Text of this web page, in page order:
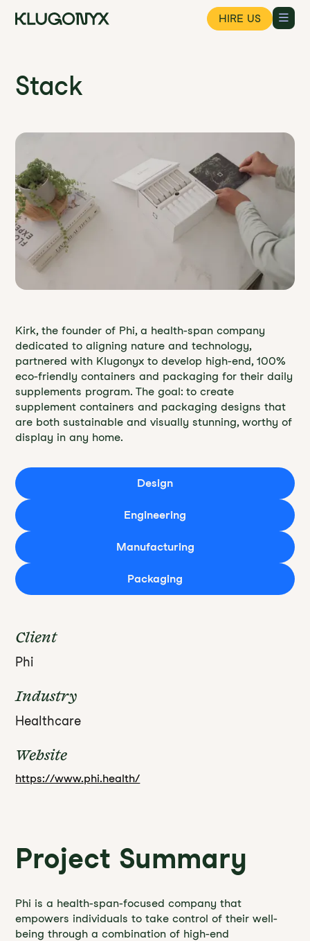
HIRE US
Stack
Kirk, the founder of Phi, a health-span company
dedicated to aligning nature and technology,
partnered with Klugonyx to develop high-end, 100%
eco-friendly containers and packaging for their daily
supplements program. The goal: to create
supplement containers and packaging designs that
are both sustainable and visually stunning, worthy of
display in any home.
Design
Engineering
Manufacturing
Packaging
Client
Phi
Industry
Healthcare
Website
https://www.phi.health/
Project Summary
Phi is a health-span-focused company that
empowers individuals to take control of their well-
being through a combination of high-end